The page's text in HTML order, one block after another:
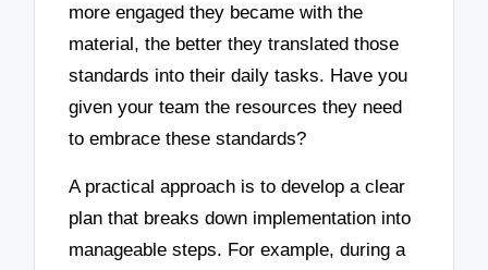
more engaged they became with the
material, the better they translated those
standards into their daily tasks. Have you
given your team the resources they need
to embrace these standards?
A practical approach is to develop a clear
plan that breaks down implementation into
manageable steps. For example, during a